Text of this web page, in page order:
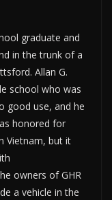
graduate and
in the trunk of a
Allan G.
school who was
good use, and he
honored for
Vietnam, but it
owners of GHR
a vehicle in the